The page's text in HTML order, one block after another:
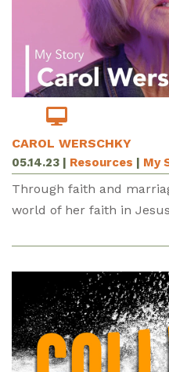
CAROL WERSCHKY
05.14.23 | Resources | My
Through faith and
world of her faith in